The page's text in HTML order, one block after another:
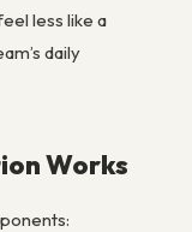
less like a
daily
Works